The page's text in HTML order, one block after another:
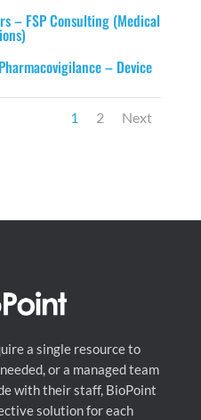
– FSP Consulting (Medical
– Device
1 2 Next
a single resource to
or a managed team
with their staff, BioPoint
solution for each